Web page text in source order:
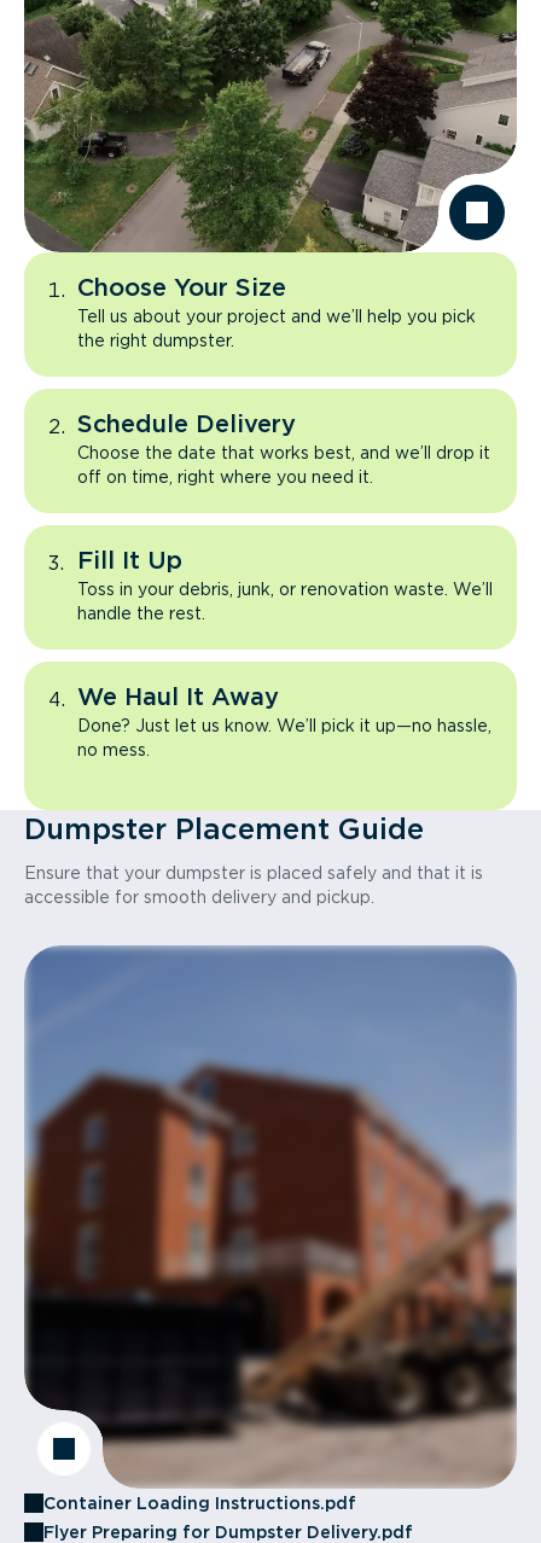
Choose Your Size
Tell us about your project and we’ll help you pick
the right dumpster.
Schedule Delivery
Choose the date that works best, and we’ll drop it
off on time, right where you need it.
Fill It Up
Toss in your debris, junk, or renovation waste. We’ll
handle the rest.
We Haul It Away
Done? Just let us know. We’ll pick it up—no hassle,
no mess.
Dumpster Placement Guide
Ensure that your dumpster is placed safely and that it is
accessible for smooth delivery and pickup.
Container Loading Instructions.pdf
Flyer Preparing for Dumpster Delivery.pdf